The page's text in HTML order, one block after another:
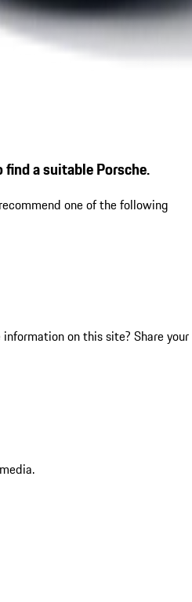
a suitable Porsche.
one of the following
on this site? Share your